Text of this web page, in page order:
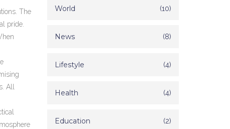
. The
pride.
All
World (10)
News (8)
Lifestyle (4)
Health (4)
Education (2)